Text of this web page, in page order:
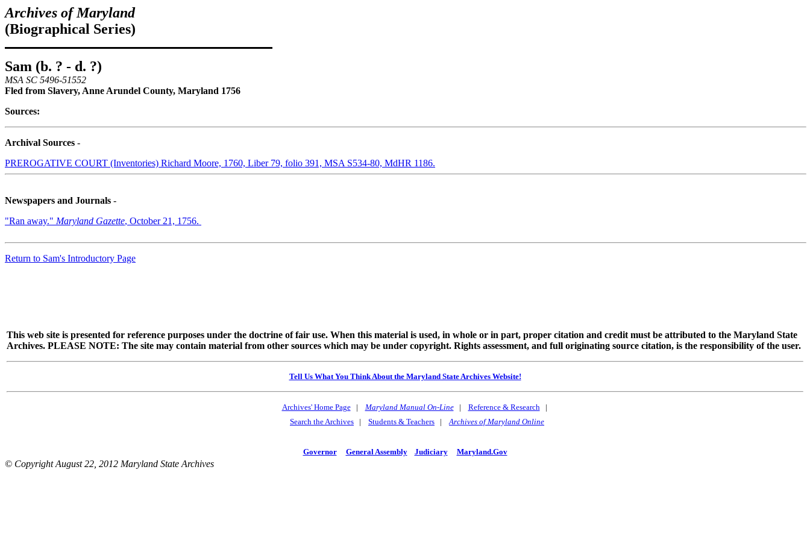
Archives of Maryland
(Biographical Series)
Sam (b. ? - d. ?)
MSA SC 5496-51552
Fled from Slavery, Anne Arundel County, Maryland 1756
Sources:
Archival Sources -
PREROGATIVE COURT (Inventories) Richard Moore, 1760, Liber 79, folio 391, MSA S534-80, MdHR 1186.
Newspapers and Journals -
"Ran away." Maryland Gazette, October 21, 1756.
Return to Sam's Introductory Page
This web site is presented for reference purposes under the doctrine of fair use. When this material is used, in whole or in part, proper citation and credit must be attributed to the Maryland State
Archives. PLEASE NOTE: The site may contain material from other sources which may be under copyright. Rights assessment, and full originating source citation, is the responsibility of the user.
Tell Us What You Think About the Maryland State Archives Website!
Archives' Home Page| Maryland Manual On-Line| Reference & Research|
Search the Archives | Students & Teachers |Archives of Maryland Online
Governor General Assembly Judiciary Maryland.Gov
© Copyright August 22, 2012 Maryland State Archives